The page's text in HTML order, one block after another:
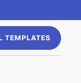
TEMPLATES